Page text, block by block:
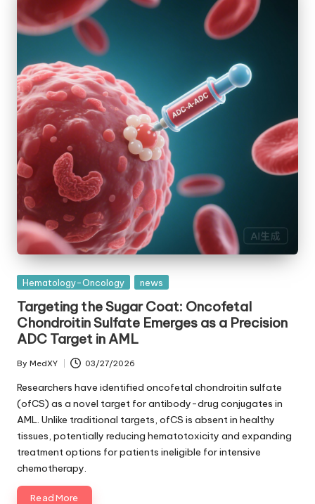
Posted
Hematology-Oncology news
Targeting the Sugar Coat: Oncofetal
Chondroitin Sulfate Emerges as a Precision
ADC Target in AML
Posted
by
By MedXY 03/27/2026
Researchers have identified oncofetal chondroitin sulfate
(ofCS) as a novel target for antibody-drug conjugates in
AML. Unlike traditional targets, ofCS is absent in healthy
tissues, potentially reducing hematotoxicity and expanding
treatment options for patients ineligible for intensive
chemotherapy.
Read More